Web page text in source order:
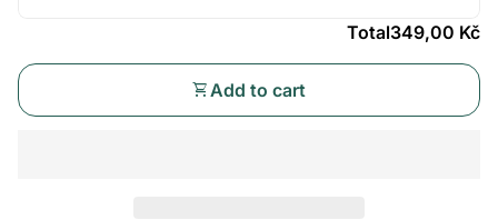
Total349,00 Kč
shopping_cartAdd to cart